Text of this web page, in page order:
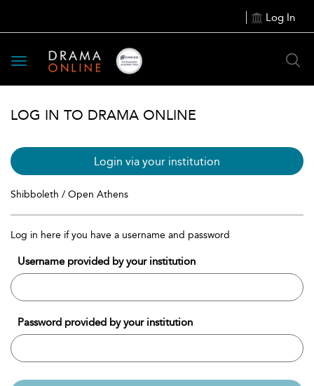
Log In
Toggle
navigation
LOG IN TO DRAMA ONLINE
Login via your institution
Shibboleth / Open Athens
Log in here if you have a username and password
Username provided by your institution
Password provided by your institution